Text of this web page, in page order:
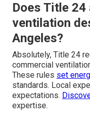
Does Title
ventilation
Angeles?
Absolutely, Title 24
commercial
These rules set
standards. Local
expectations.
expertise.